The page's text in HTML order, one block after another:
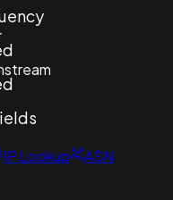
IP Lookup
ASN